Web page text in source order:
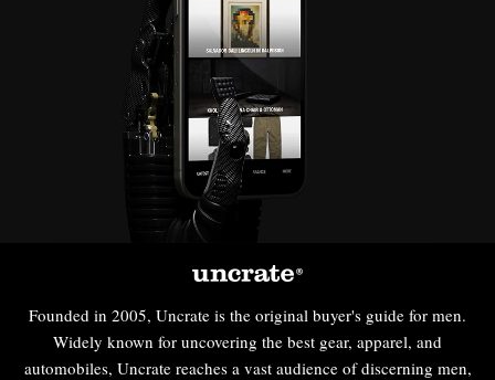
Founded in 2005, Uncrate is the original buyer's guide for men.
Widely known for uncovering the best gear, apparel, and
automobiles, Uncrate reaches a vast audience of discerning men,